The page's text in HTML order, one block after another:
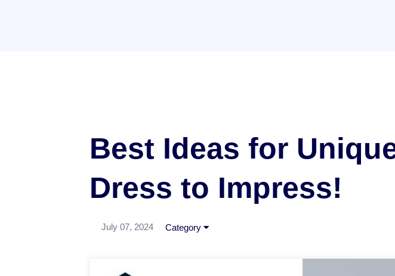
Best Ideas for
Dress to Impress!
July 07, 2024 Category